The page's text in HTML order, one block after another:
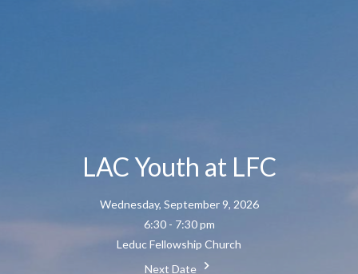
LAC Youth at LFC
Wednesday, September 9, 2026
6:30 - 7:30 pm
Leduc Fellowship Church
Next Date